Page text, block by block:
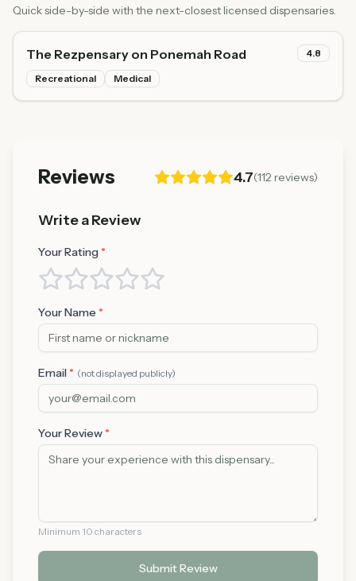
Quick side-by-side with the next-closest licensed dispensaries.
The Rezpensary on Ponemah Road 4.8
Recreational Medical
Reviews 4.7(112 reviews)
Write a Review
Your Rating *
Your Name *
Email * (not displayed publicly)
Your Review *
Minimum 10 characters
Submit Review